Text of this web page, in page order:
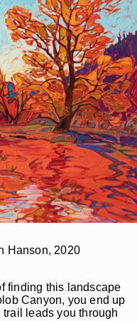
Hanson, 2020
finding this landscape
Canyon, you end up
leads you through